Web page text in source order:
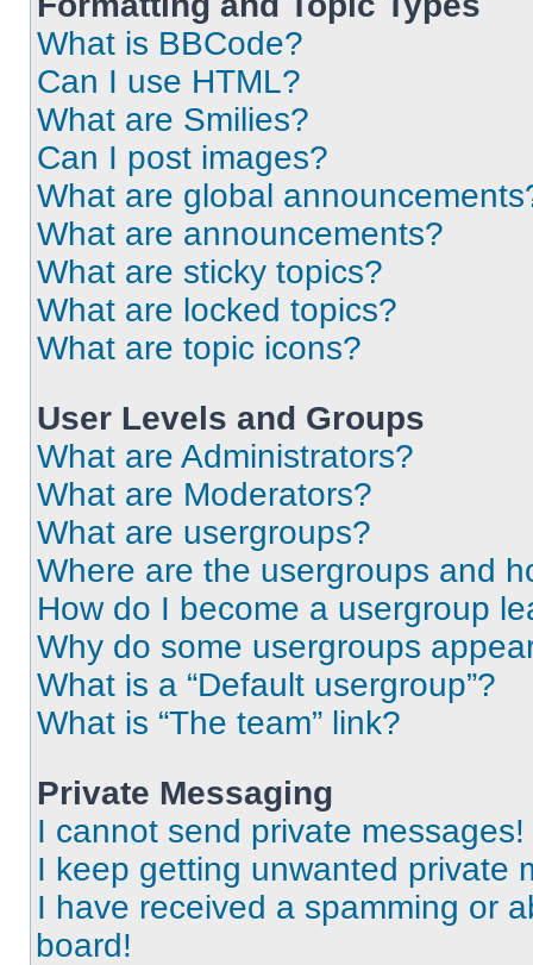
What is BBCode?
Can I use HTML?
What are Smilies?
Can I post images?
What are global
What are announcements?
What are sticky topics?
What are locked topics?
What are topic icons?
User Levels and Groups
What are Administrators?
What are Moderators?
What are usergroups?
Where are the usergroups and
How do I become a usergroup
Why do some usergroups
What is a “Default usergroup”?
What is “The team” link?
Private Messaging
I cannot send private messages!
I keep getting unwanted private
I have received a spamming or
board!